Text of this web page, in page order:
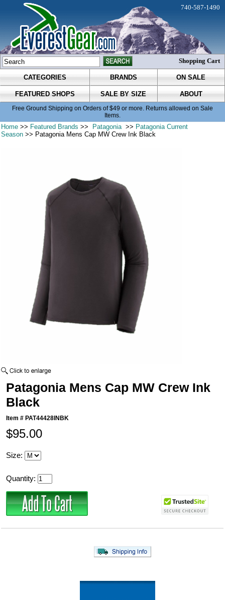
CATEGORIES BRANDS ON SALE
FEATURED SHOPS SALE BY SIZE ABOUT
Free Ground Shipping on Orders of $49 or more. Returns allowed on Sale
Items.
740-587-1490
Shopping Cart
Home >> Featured Brands >> Patagonia >> Patagonia Current
Season >> Patagonia Mens Cap MW Crew Ink Black
Patagonia Mens Cap MW Crew Ink
Black
Item # PAT44428INBK
$95.00
Size:
Quantity: